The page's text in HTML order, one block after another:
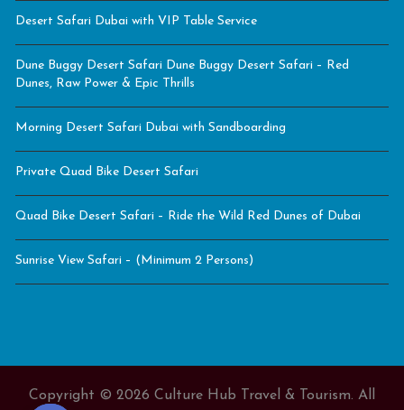
Desert Safari Dubai with VIP Table Service
Dune Buggy Desert Safari Dune Buggy Desert Safari – Red
Dunes, Raw Power & Epic Thrills
Morning Desert Safari Dubai with Sandboarding
Private Quad Bike Desert Safari
Quad Bike Desert Safari – Ride the Wild Red Dunes of Dubai
Sunrise View Safari – (Minimum 2 Persons)
Copyright © 2026 Culture Hub Travel & Tourism. All